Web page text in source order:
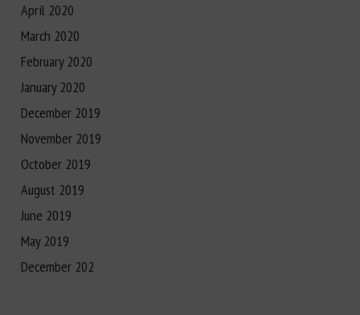
April 2020
March 2020
February 2020
January 2020
December 2019
November 2019
October 2019
August 2019
June 2019
May 2019
December 202